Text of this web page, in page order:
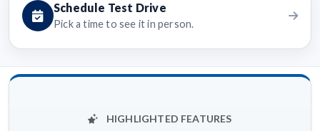
Schedule Test Drive
Pick a time to see it in person.
HIGHLIGHTED FEATURES